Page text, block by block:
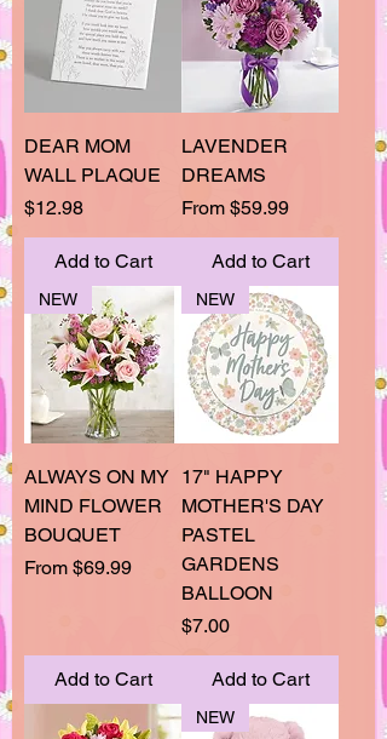
DEAR MOM
WALL PLAQUE
Price
$12.98
Add to Cart
LAVENDER
DREAMS
From $59.99
Sale Price
Add to Cart
NEW
ALWAYS ON MY
MIND FLOWER
BOUQUET
From $69.99
Sale Price
Add to Cart
NEW
17" HAPPY
MOTHER'S DAY
PASTEL
GARDENS
BALLOON
Price
$7.00
Add to Cart
NEW